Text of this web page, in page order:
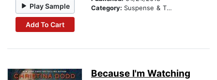
Play Sample
Add To Cart
Category: Suspense & Thriller
Because I'm Watching